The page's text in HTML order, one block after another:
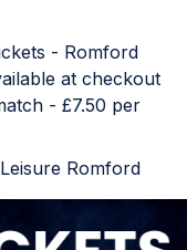
- Romford
at checkout
- £7.50 per
Romford